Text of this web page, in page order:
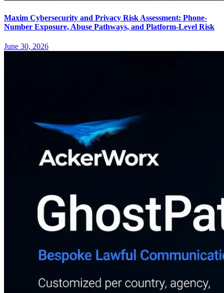
Maxim Cybersecurity and Privacy Risk Assessment: Phone-
Number Exposure, Abuse Pathways, and Platform-Level Risk
June 30, 2026